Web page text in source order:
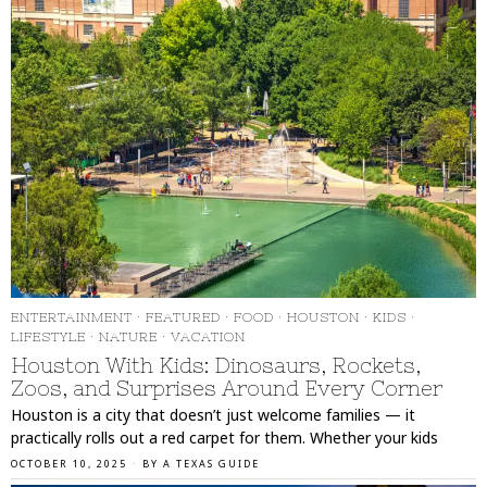
ENTERTAINMENT · FEATURED · FOOD · HOUSTON · KIDS ·
LIFESTYLE · NATURE · VACATION
Houston With Kids: Dinosaurs, Rockets,
Zoos, and Surprises Around Every Corner
Houston is a city that doesn’t just welcome families — it
practically rolls out a red carpet for them. Whether your kids
OCTOBER 10, 2025 BY A TEXAS GUIDE